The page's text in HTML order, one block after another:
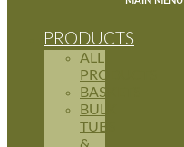
PRODUCTS
ALL
PRODUCTS
BASKETS
BULK
TUBS